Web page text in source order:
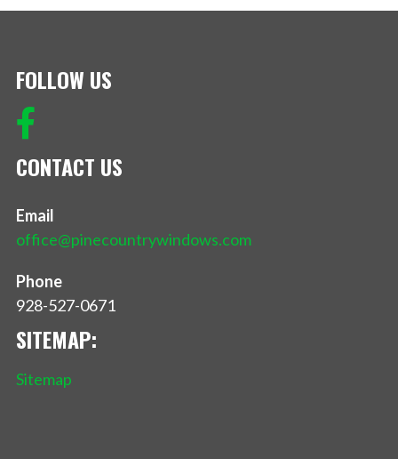
FOLLOW US
CONTACT US
Email
office@pinecountrywindows.com
Phone
928-527-0671
SITEMAP:
Sitemap